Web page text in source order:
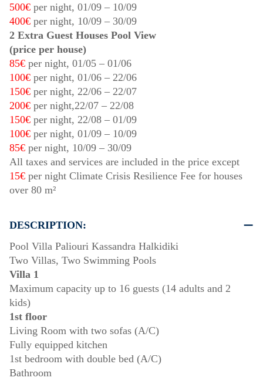
500€ per night, 01/09 – 10/09
400€ per night, 10/09 – 30/09
2 Extra Guest Houses Pool View
(price per house)
85€ per night, 01/05 – 01/06
100€ per night, 01/06 – 22/06
150€ per night, 22/06 – 22/07
200€ per night,22/07 – 22/08
150€ per night, 22/08 – 01/09
100€ per night, 01/09 – 10/09
85€ per night, 10/09 – 30/09
All taxes and services are included in the price except
15€ per night Climate Crisis Resilience Fee for houses
over 80 m²
DESCRIPTION:
Pool Villa Paliouri Kassandra Halkidiki
Two Villas, Two Swimming Pools
Villa 1
Maximum capacity up to 16 guests (14 adults and 2
kids)
1st floor
Living Room with two sofas (A/C)
Fully equipped kitchen
1st bedroom with double bed (A/C)
Bathroom